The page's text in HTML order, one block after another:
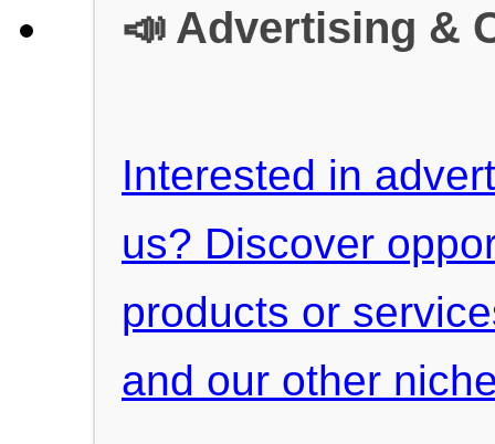
📣 Advertising &
Interested in
us? Discover
products or
and our other